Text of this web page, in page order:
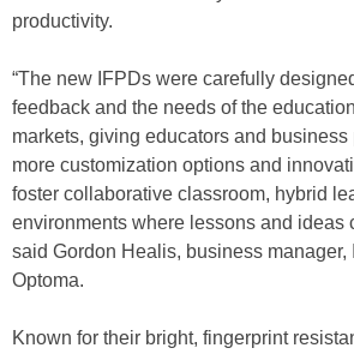
productivity.
“The new IFPDs were carefully
feedback and the needs of the
markets, giving educators and
more customization options and
foster collaborative classroom, hybrid
environments where lessons and ideas
said Gordon Healis, business manager,
Optoma.
Known for their bright, fingerprint